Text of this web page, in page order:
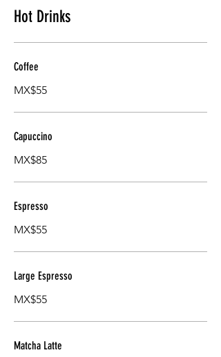
Hot Drinks
Coffee
MX$55
Capuccino
MX$85
Espresso
MX$55
Large Espresso
MX$55
Matcha Latte